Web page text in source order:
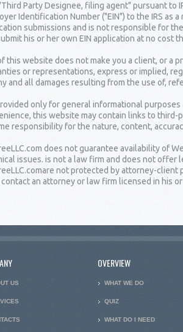
Party Designee, filing agent" pursuant to
Identification Number ("EIN") to the IRS as
submissions and is not responsible for
his or her own EIN application at no cost
this website does not make you a client, or a
or representations, express or implied,
and all damages resulting from the use of,
only for general informational
this website may contain links to third-
responsibility for the nature, content,
does not guarantee availability of
issues. is not a law firm and does not offer
not protected by attorney-
an attorney or law firm licensed in his
US
OVERVIEW
WHAT WE DO
QUIZ
WHAT DO I NEED